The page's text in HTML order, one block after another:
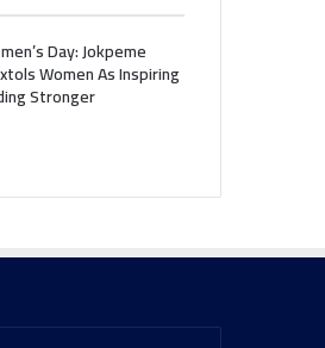
Day: Jokpeme
Women As Inspiring
Stronger